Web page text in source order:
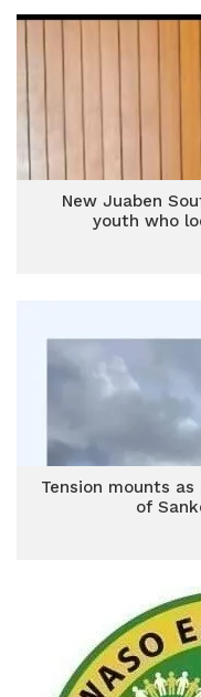
New Juaben
youth who
Tension mounts
of